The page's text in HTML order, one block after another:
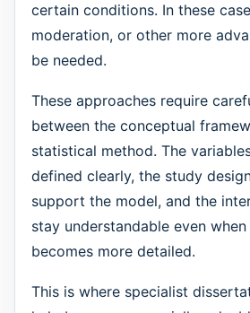
certain conditions. In these
moderation, or other more
be needed.
These approaches require
between the conceptual
statistical method. The
defined clearly, the study
support the model, and the
stay understandable even
becomes more detailed.
This is where specialist